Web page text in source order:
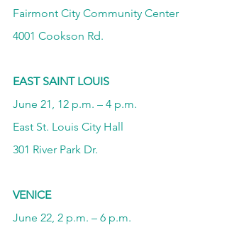
Fairmont City Community Center
4001 Cookson Rd.
EAST SAINT LOUIS
June 21, 12 p.m. – 4 p.m.
East St. Louis City Hall
301 River Park Dr.
VENICE
June 22, 2 p.m. – 6 p.m.